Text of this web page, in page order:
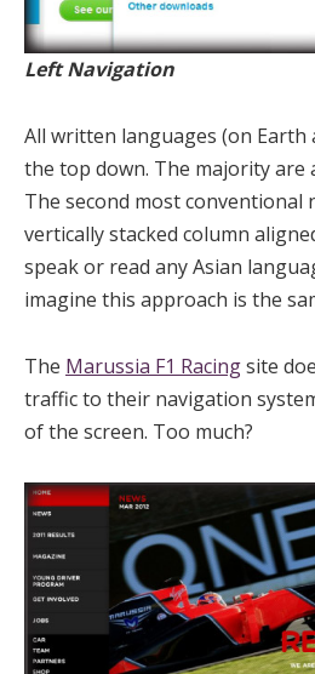
Left Navigation
All written languages (on Earth
the top down. The majority are
The second most conventional
vertically stacked column
speak or read any Asian
imagine this approach is the
The Marussia F1 Racingsite
traffic to their navigation
of the screen. Too much?